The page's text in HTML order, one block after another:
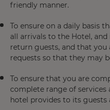
friendly manner.
To ensure on a daily basis
all arrivals to the Hotel, and
return guests, and that you
requests so that they may
To ensure that you are
complete range of
hotel provides to its guests